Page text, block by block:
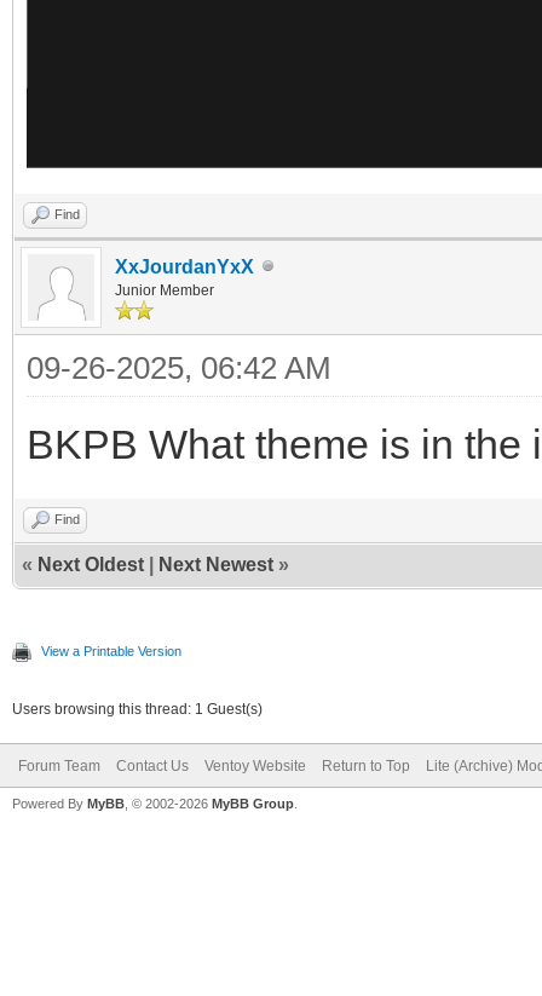
Find
XxJourdanYxX
Junior Member
09-26-2025, 06:42 AM
BKPB What theme is in the
Find
« Next Oldest Next Newest »
View a Printable Version
Users browsing this thread: 1 Guest(s)
Forum Team Contact Us Ventoy Website Return to Top Lite (Archive)
Powered By MyBB , © 2002-2026 MyBB Group